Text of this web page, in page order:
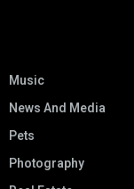
Music
News And Media
Pets
Photography